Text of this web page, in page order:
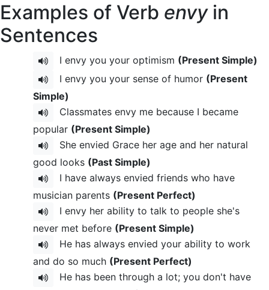
Examples of Verb envyin
Sentences
I envy you your optimism (Present Simple)
I envy you your sense of humor (Present
Simple)
Classmates envy me because I became
popular (Present Simple)
She envied Grace her age and her natural
good looks (Past Simple)
I have always envied friends who have
musician parents (Present Perfect)
I envy her ability to talk to people she's
never met before (Present Simple)
He has always envied your ability to work
and do so much (Present Perfect)
He has been through a lot; you don't have